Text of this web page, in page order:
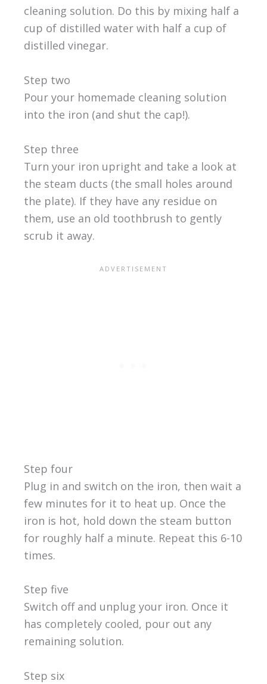
cleaning solution. Do this by mixing half a
cup of distilled water with half a cup of
distilled vinegar.
Step two
Pour your homemade cleaning solution
into the iron (and shut the cap!).
Step three
Turn your iron upright and take a look at
the steam ducts (the small holes around
the plate). If they have any residue on
them, use an old toothbrush to gently
scrub it away.
Step four
Plug in and switch on the iron, then wait a
few minutes for it to heat up. Once the
iron is hot, hold down the steam button
for roughly half a minute. Repeat this 6-10
times.
Step five
Switch off and unplug your iron. Once it
has completely cooled, pour out any
remaining solution.
Step six